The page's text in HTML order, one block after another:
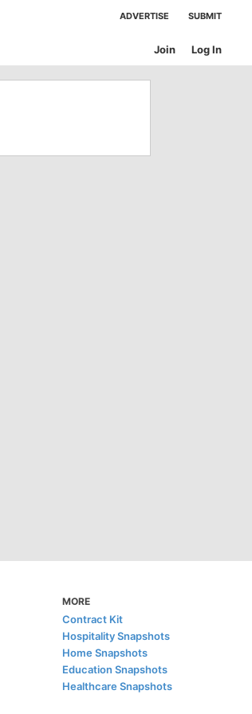
ADVERTISE SUBMIT
Log In
Join
MORE
Contract Kit
Hospitality Snapshots
Home Snapshots
Education Snapshots
Healthcare Snapshots